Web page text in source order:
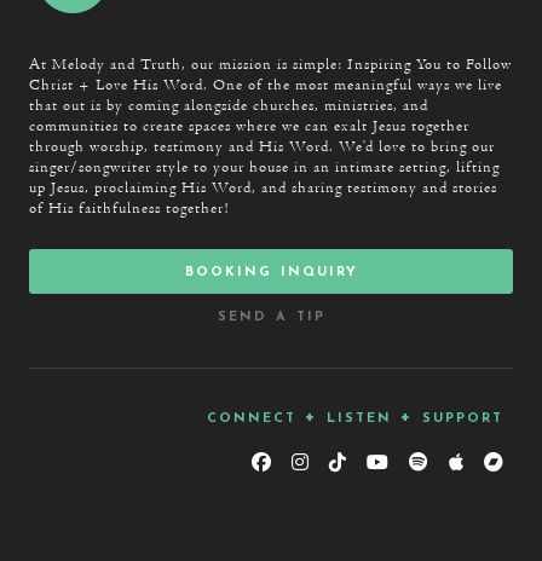
Thank You Jesus
At Melody and Truth, our mission is simple: Inspiring You to Follow
Christ + Love His Word. One of the most meaningful ways we live
that out is by coming alongside churches, ministries, and
communities to create spaces where we can exalt Jesus together
through worship, testimony and His Word. We’d love to bring our
singer/songwriter style to your house in an intimate setting, lifting
up Jesus, proclaiming His Word, and sharing testimony and stories
of His faithfulness together!
booking inquiry
send a tip
connect + listen + support